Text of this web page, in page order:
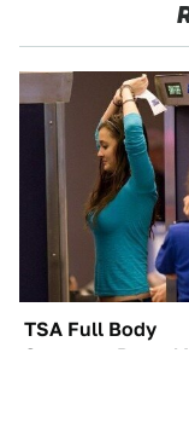
TSA Full Body
Scanners Reveal